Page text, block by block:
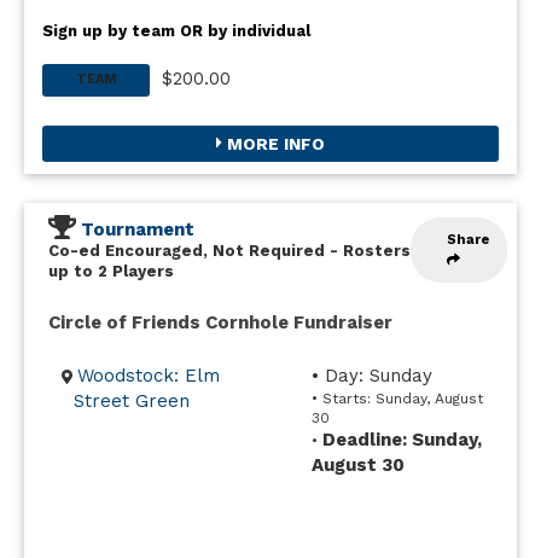
Sign up by team OR by individual
TEAM $200.00
MORE INFO
Share
Tournament
Co-ed Encouraged, Not Required - Rosters
up to 2 Players
Circle of Friends Cornhole Fundraiser
Woodstock: Elm
Street Green
• Day: Sunday
• Starts: Sunday, August
30
• Deadline: Sunday,
August 30